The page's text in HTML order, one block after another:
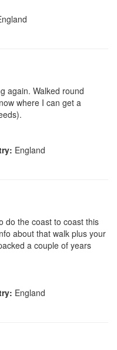
again. Walked round
where I can get a
England
do the coast to coast this
about that walk plus your
a couple of years
England